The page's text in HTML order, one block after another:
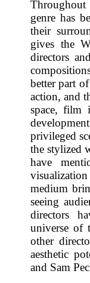
Throughout
genre has
their
gives the
directors
better part
action, and
space, film
privileged
the stylized
have
medium
seeing
directors
universe of
other
aesthetic
and Sam